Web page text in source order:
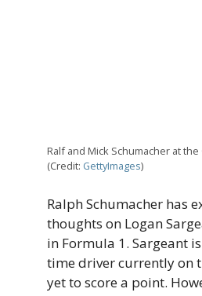
Ralf and Mick Schumacher at the
(Credit: GettyImages)
Ralph Schumacher has
thoughts on Logan
in Formula 1. Sargeant
time driver currently on
yet to score a point.